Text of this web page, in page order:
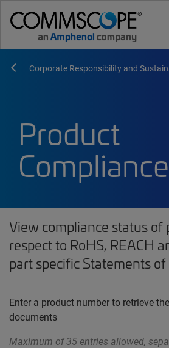
Corporate Responsibility and
Product
Compliance
View compliance status of
respect to RoHS, REACH
part specific Statements of
Enter a product number to retrieve
documents
Maximum of 35 entries allowed,